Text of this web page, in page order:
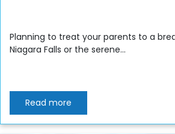
Planning to treat your parents to a
Niagara Falls or the serene...
Read more